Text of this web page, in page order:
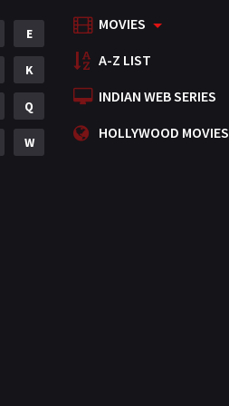
Mystery
Punjabi
Romance
Science Fiction
E
K
Q
W
MOVIES
A-Z LIST
INDIAN WEB SERIES
HOLLYWOOD MOVIES